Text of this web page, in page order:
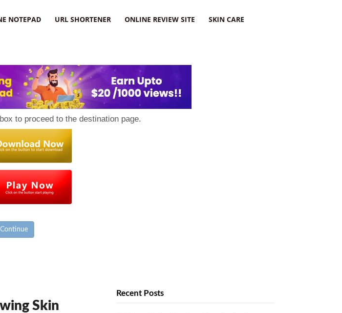
NOTEPAD URL SHORTENER ONLINE REVIEW SITE SKIN CARE
to proceed to the destination page.
Continue
Skin
Recent Posts